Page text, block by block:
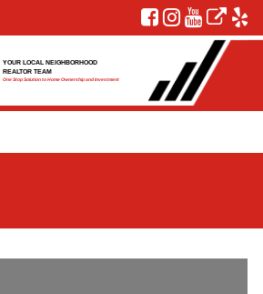
YOUR LOCAL NEIGHBORHOOD
REALTOR TEAM
One Stop Solution to Home Ownership and Investment